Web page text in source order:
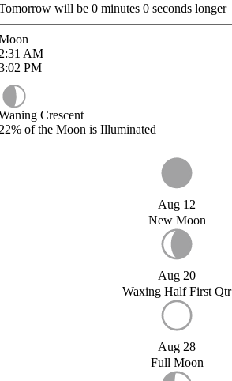
will be 0 minutes 0 seconds longer
AM
PM
Crescent
of the Moon is Illuminated
Aug 12
New Moon
Aug 20
Waxing Half First Qtr
Aug 28
Full Moon